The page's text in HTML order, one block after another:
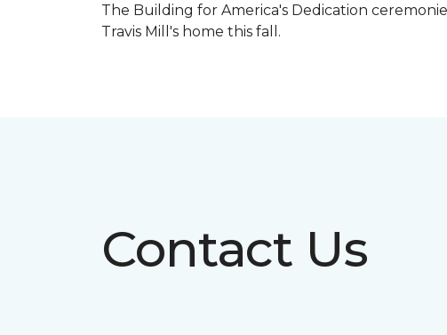
The Building for America's Dedication
Travis Mill's home this fall.
Contact Us